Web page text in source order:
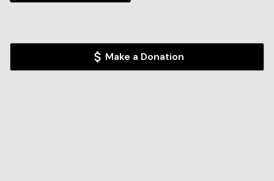
Make a Donation